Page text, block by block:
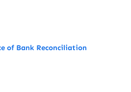
of Bank Reconciliation